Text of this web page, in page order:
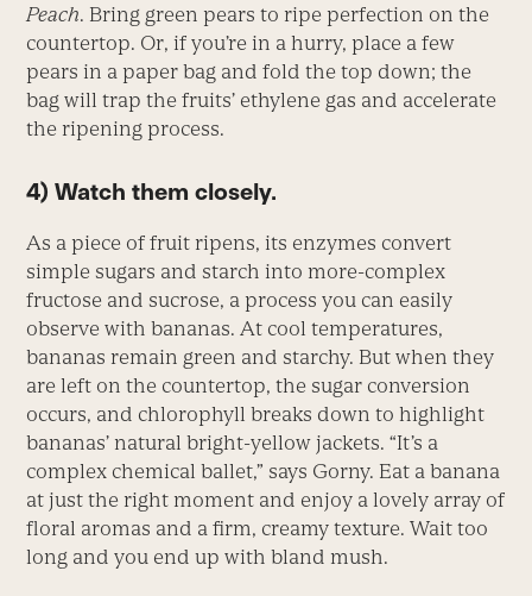
Peach. Bring green pears to ripe perfection on the
countertop. Or, if you’re in a hurry, place a few
pears in a paper bag and fold the top down; the
bag will trap the fruits’ ethylene gas and accelerate
the ripening process.
4) Watch them closely.
As a piece of fruit ripens, its enzymes convert
simple sugars and starch into more-complex
fructose and sucrose, a process you can easily
observe with bananas. At cool temperatures,
bananas remain green and starchy. But when they
are left on the countertop, the sugar conversion
occurs, and chlorophyll breaks down to highlight
bananas’ natural bright-yellow jackets. “It’s a
complex chemical ballet,” says Gorny. Eat a banana
at just the right moment and enjoy a lovely array of
floral aromas and a firm, creamy texture. Wait too
long and you end up with bland mush.